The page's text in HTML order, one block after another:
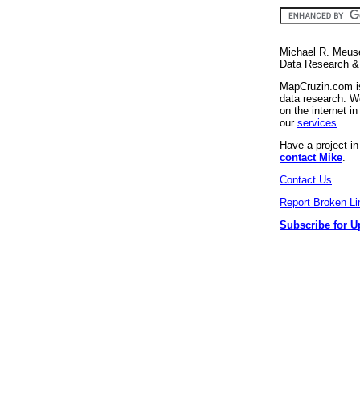
Michael R.
Data Research
MapCruzin.com
data research.
on the internet
our services
Have a project
contact Mike
Contact Us
Report Broken
Subscribe for